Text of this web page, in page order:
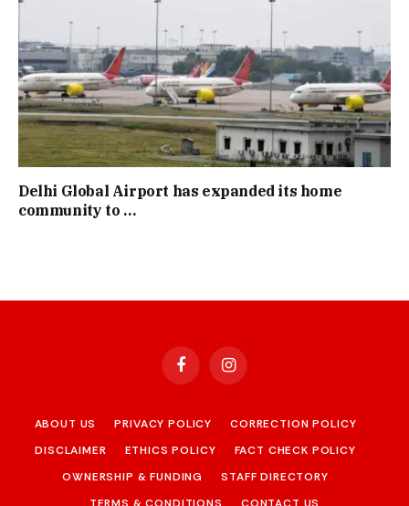
Delhi Global Airport has expanded its home
community to …
FacebookInstagram
ABOUT US PRIVACY POLICY
CORRECTION POLICY
DISCLAIMER
ETHICS POLICY
FACT CHECK POLICY
OWNERSHIP & FUNDING
STAFF DIRECTORY